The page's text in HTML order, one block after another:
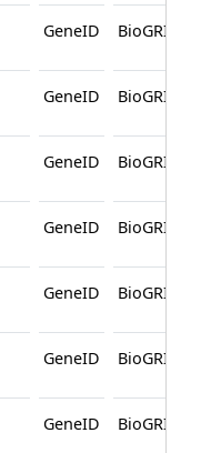
GeneID BioGRID
GeneID BioGRID
GeneID BioGRID
GeneID BioGRID
GeneID BioGRID
GeneID BioGRID
GeneID BioGRID